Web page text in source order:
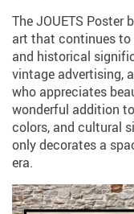
The JOUETS Poster
art that continues
and historical
vintage advertising,
who appreciates
wonderful addition
colors, and cultural
only decorates a
era.